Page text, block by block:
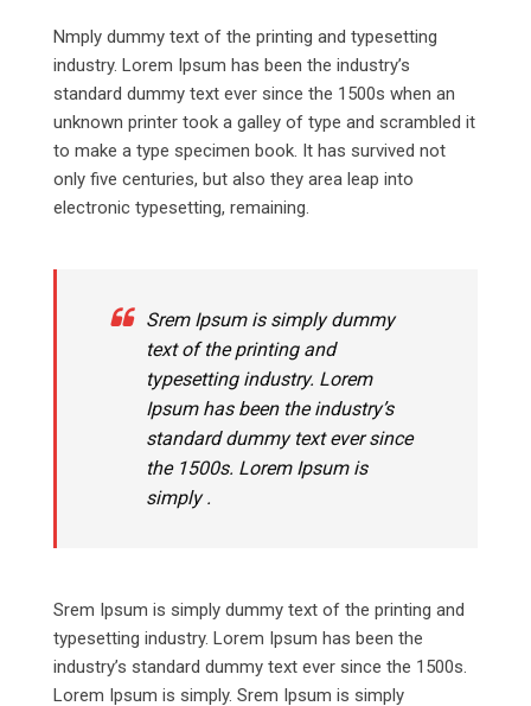
Nmply dummy text of the printing and typesetting
industry. Lorem Ipsum has been the industry’s
standard dummy text ever since the 1500s when an
unknown printer took a galley of type and scrambled it
to make a type specimen book. It has survived not
only five centuries, but also they area leap into
electronic typesetting, remaining.
Srem Ipsum is simply dummy
text of the printing and
typesetting industry. Lorem
Ipsum has been the industry’s
standard dummy text ever since
the 1500s. Lorem Ipsum is
simply .
Srem Ipsum is simply dummy text of the printing and
typesetting industry. Lorem Ipsum has been the
industry’s standard dummy text ever since the 1500s.
Lorem Ipsum is simply. Srem Ipsum is simply